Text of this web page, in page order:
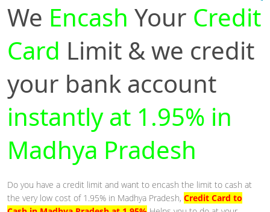
We Encash Your Credit
Card Limit & we credit
your bank account
instantly at 1.95% in
Madhya Pradesh
Do you have a credit limit and want to encash the limit to cash at
the very low cost of 1.95% in Madhya Pradesh, Credit Card to